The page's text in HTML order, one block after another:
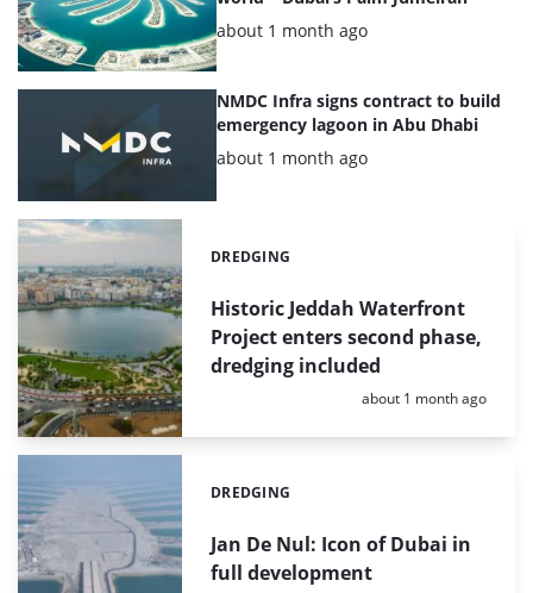
Posted:
about 1 month ago
NMDC Infra signs contract to build
emergency lagoon in Abu Dhabi
Posted:
about 1 month ago
Historic Jeddah Waterfront
Project enters second phase,
dredging included
Categories:
DREDGING
Posted:
about 1 month ago
Jan De Nul: Icon of Dubai in
full development
Categories:
DREDGING